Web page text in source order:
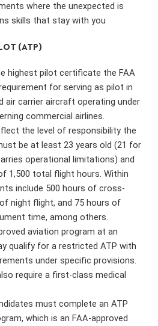
where the unexpected is
skills that stay with you
(ATP)
highest pilot certificate the FAA
for serving as pilot in
air carrier aircraft operating under
commercial airlines.
the level of responsibility the
be at least 23 years old (21 for
operational limitations) and
1,500 total flight hours. Within
include 500 hours of cross-
night flight, and 75 hours of
time, among others.
aviation program at an
qualify for a restricted ATP with
under specific provisions.
require a first-class medical
must complete an ATP
which is an FAA-approved